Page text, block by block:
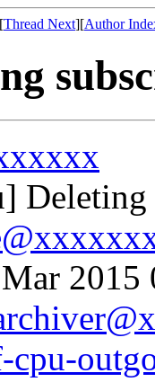
Thread Next][Author
Deleting
cpu-